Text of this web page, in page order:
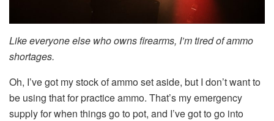
Like everyone else who owns firearms, I’m tired of ammo
shortages.
Oh, I’ve got my stock of ammo set aside, but I don’t want to
be using that for practice ammo. That’s my emergency
supply for when things go to pot, and I’ve got to go into